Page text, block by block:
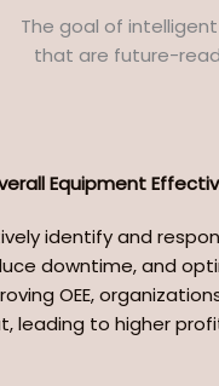
The goal of
that are future-
Equipment
identify and
downtime, and
OEE,
leading to higher